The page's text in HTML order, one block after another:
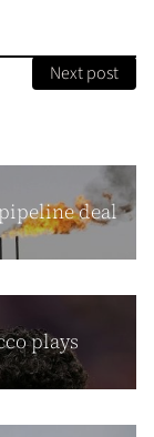
Next post
deal
plays